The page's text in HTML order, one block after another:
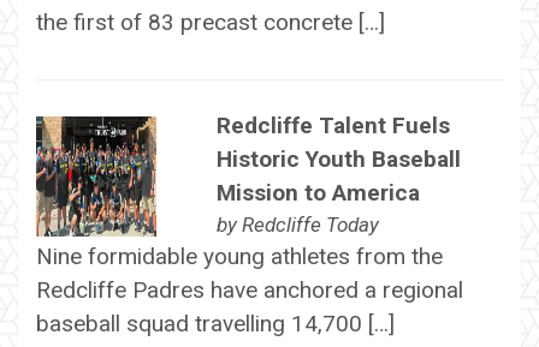
the first of 83 precast concrete […]
Redcliffe Talent Fuels
Historic Youth Baseball
Mission to America
by Redcliffe Today
Nine formidable young athletes from the
Redcliffe Padres have anchored a regional
baseball squad travelling 14,700 […]